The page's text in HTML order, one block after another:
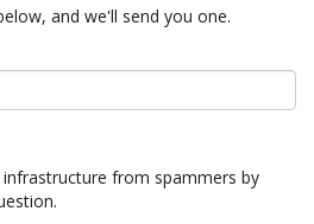
and we'll send you one.
from spammers by